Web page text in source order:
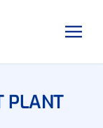
PLANT